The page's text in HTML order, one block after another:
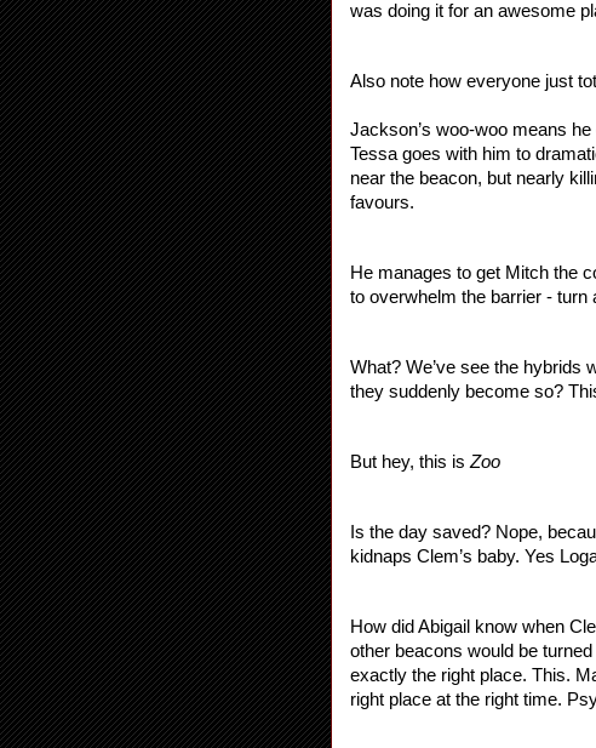
was doing it for an awesome
Also note how everyone just
Jackson’s woo-woo means
Tessa goes with him to
near the beacon, but nearly
favours.
He manages to get Mitch the
to overwhelm the barrier - turn
What? We’ve see the hybrids
they suddenly become so?
But hey, this is Zoo
Is the day saved? Nope,
kidnaps Clem’s baby. Yes
How did Abigail know when
other beacons would be
exactly the right place. This.
right place at the right time.